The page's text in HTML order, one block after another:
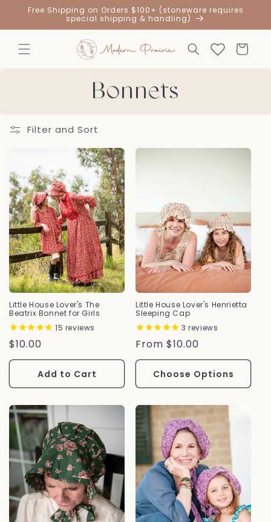
Skip to
Free Shipping on Orders $100+ (stoneware requires
special shipping & handling)
Cart
Bonnets
Filter and Sort
Little House Lover's The
Beatrix Bonnet for Girls
15 reviews
Regular
Price
$10.00
Add to Cart
Little House Lover's Henrietta
Sleeping Cap
3 reviews
Regular
Price
From $10.00
Choose Options